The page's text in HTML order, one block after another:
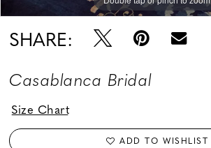
SHARE:
Casablanca Bridal
Size Chart
ADD TO WISHLIST